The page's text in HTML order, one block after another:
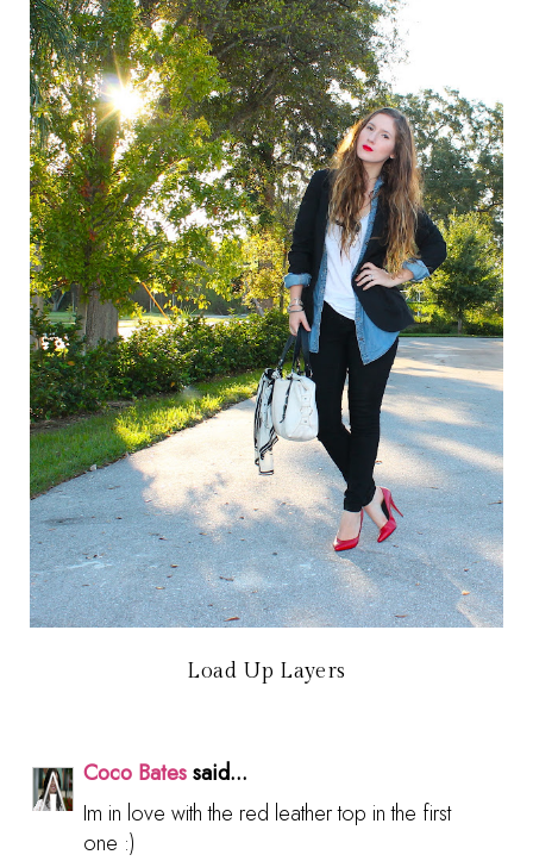
Load Up Layers
Coco Batessaid...
Im in love with the red leather top in the first
one :)